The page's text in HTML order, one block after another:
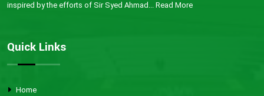
inspired by the efforts of Sir Syed Ahmad... Read More
Quick Links
Home